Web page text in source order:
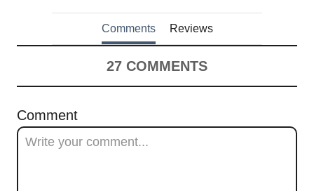
Comments Reviews
27 COMMENTS
Comment